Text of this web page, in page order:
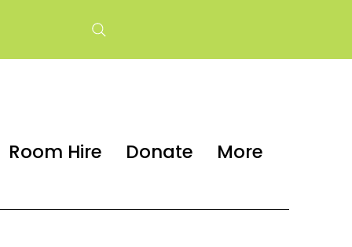
Room Hire Donate More